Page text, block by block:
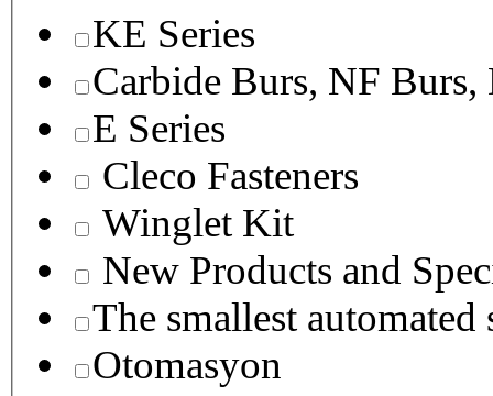
KE Series
Carbide Burs, NF
E Series
Cleco Fasteners
Winglet Kit
New Products and
The smallest
Otomasyon